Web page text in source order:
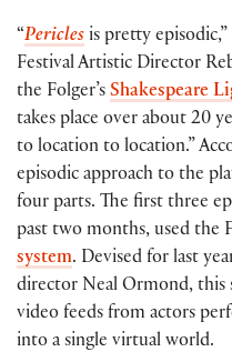
“Pericles is pretty episodic,”
Festival Artistic Director
the Folger’s Shakespeare
takes place over about 20
to location to location.”
episodic approach to the
four parts. The first three
past two months, used the
system. Devised for last
director Neal Ormond, this
video feeds from actors
into a single virtual world.